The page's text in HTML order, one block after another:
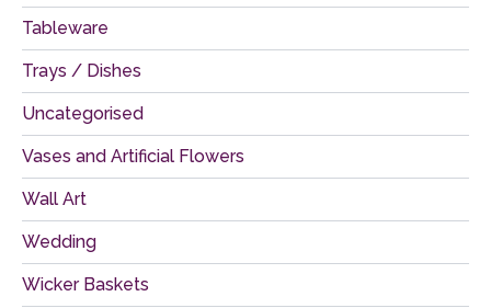
Tableware
Trays / Dishes
Uncategorised
Vases and Artificial Flowers
Wall Art
Wedding
Wicker Baskets